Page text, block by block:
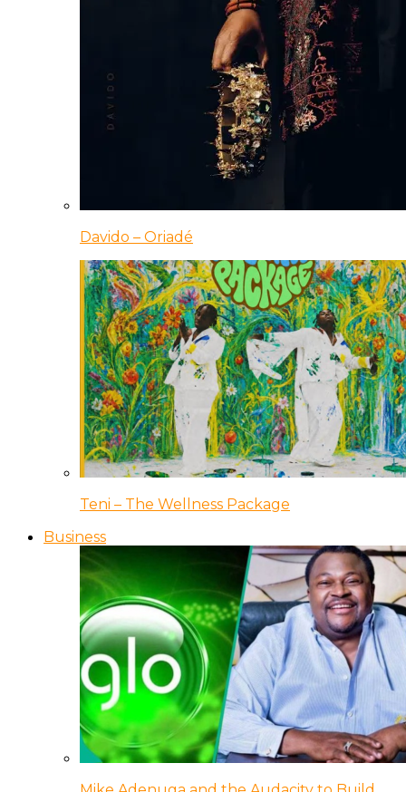
Davido – Oriadé
Teni – The Wellness Package
Business